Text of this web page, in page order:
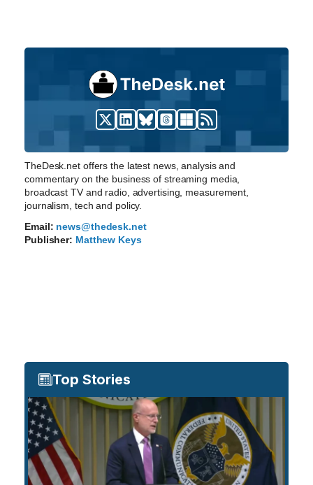
TheDesk.net offers the latest news, analysis and
commentary on the business of streaming media,
broadcast TV and radio, advertising, measurement,
journalism, tech and policy.
Email: news@thedesk.net
Publisher: Matthew Keys
Top Stories